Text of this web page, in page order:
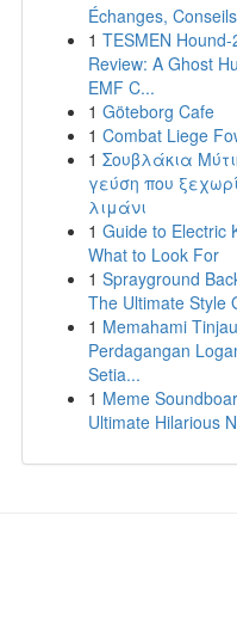
Échanges,
1 TESMEN Hound-
Review: A Ghost
EMF C...
1 Göteborg Cafe
1 Combat Liege
1 Σουβλάκια
γεύση που
λιμάνι
1 Guide to Electric
What to Look For
1 Sprayground
The Ultimate Style
1 Memahami
Perdagangan
Setia...
1 Meme
Ultimate Hilarious